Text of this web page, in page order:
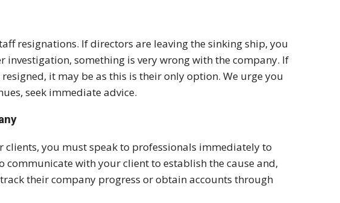
resignations. If directors are leaving the sinking ship, you
investigation, something is very wrong with the company. If
it may be as this is their only option. We urge you
seek immediate advice.
clients, you must speak to professionals immediately to
with your client to establish the cause and,
their company progress or obtain accounts through